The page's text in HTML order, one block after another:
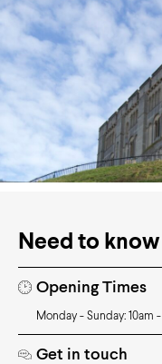
Need to know
Opening Times
Monday - Sunday: 10am
Get in touch